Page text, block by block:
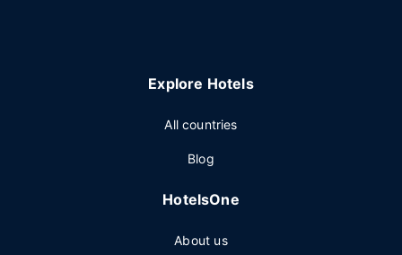
Explore Hotels
All countries
Blog
HotelsOne
About us